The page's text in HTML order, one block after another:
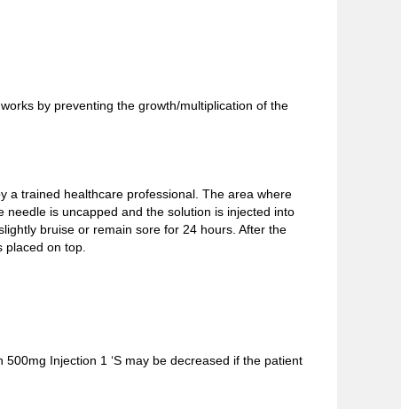
by preventing the growth/multiplication of the
a trained healthcare professional. The area where
is uncapped and the solution is injected into
bruise or remain sore for 24 hours. After the
on top.
Injection 1 ‘S may be decreased if the patient